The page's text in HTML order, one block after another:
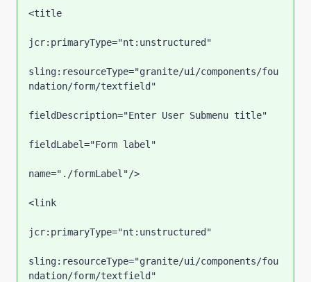
<title
jcr:primaryType="nt:unstructured"
sling:resourceType="granite/ui/components/fou
ndation/form/textfield"
fieldDescription="Enter User Submenu title"
fieldLabel="Form label"
name="./formLabel"/>
<link
jcr:primaryType="nt:unstructured"
sling:resourceType="granite/ui/components/fou
ndation/form/textfield"